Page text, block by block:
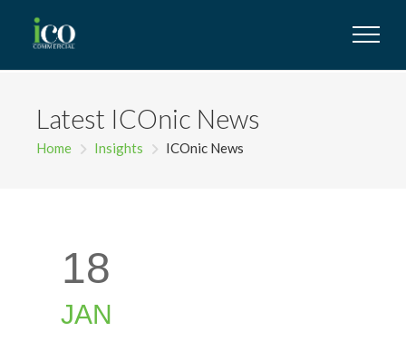
Latest ICOnic News
Home Insights ICOnic News
18
JAN